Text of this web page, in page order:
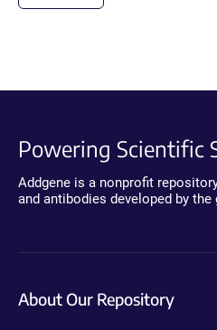
Powering Scientific
Addgene is a nonprofit
and antibodies developed by
About Our Repository